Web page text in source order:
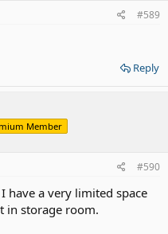
#589
Reply
Member
#590
have a very limited space
in storage room.